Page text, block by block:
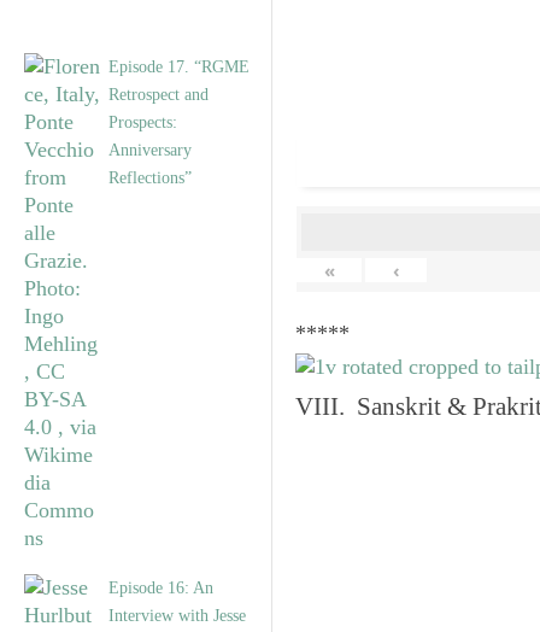
Episode 17. “RGME
Retrospect and
Prospects:
Anniversary
Reflections”
Episode 16: An
Interview with Jesse
« ‹
*****
VIII. Sanskrit & Prakrit